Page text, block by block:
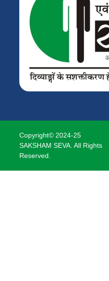
Copyright© 2024-25
SAKSHAM SEVA. All Rights
Reserved.